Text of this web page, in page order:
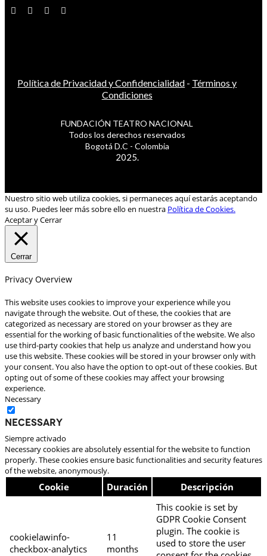
Política de Privacidad y Confidencialidad - Términos y
Condiciones
FUNDACIÓN TEATRO NACIONAL
Todos los derechos reservados
Bogotá D.C - Colombia
2025.
Nuestro sitio web utiliza cookies, si permaneces aquí estarás aceptando
su uso. Puedes leer más sobre ello en nuestra Política de Cookies.
Aceptar y Cerrar
Cerrar
Privacy Overview
This website uses cookies to improve your experience while you
navigate through the website. Out of these, the cookies that are
categorized as necessary are stored on your browser as they are
essential for the working of basic functionalities of the website. We also
use third-party cookies that help us analyze and understand how you
use this website. These cookies will be stored in your browser only with
your consent. You also have the option to opt-out of these cookies. But
opting out of some of these cookies may affect your browsing
experience.
Necessary
Necessary
Siempre activado
Necessary cookies are absolutely essential for the website to function
properly. These cookies ensure basic functionalities and security features
of the website, anonymously.
Cookie Duración Descripción
cookielawinfo-
checkbox-analytics
11
months
This cookie is set by
GDPR Cookie Consent
plugin. The cookie is
used to store the user